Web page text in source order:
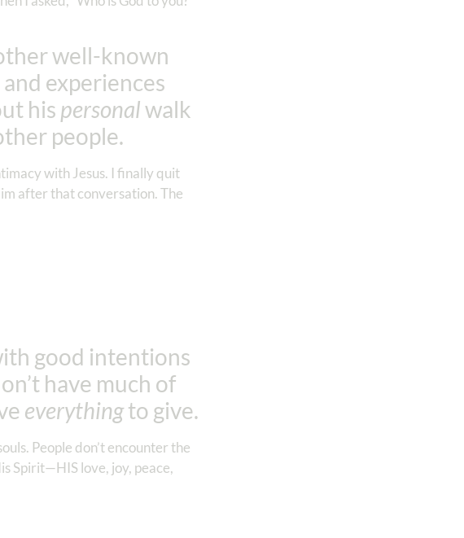
well-known
experiences
his personalwalk
people.
with Jesus. I finally quit
after that conversation. The
good intentions
have much of
everythingto give.
People don’t encounter the
Spirit—HIS love, joy, peace,